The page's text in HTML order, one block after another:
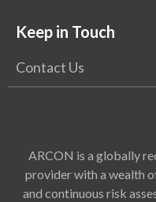
Keep in Touch
Contact Us
ARCON is a globally
provider with a wealth
and continuous risk